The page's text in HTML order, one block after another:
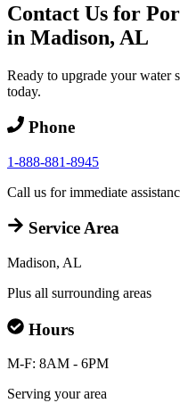
Contact Us for
in Madison, AL
Ready to upgrade your water
today.
Phone
1-888-881-8945
Call us for immediate
Service Area
Madison, AL
Plus all surrounding areas
Hours
M-F: 8AM - 6PM
Serving your area